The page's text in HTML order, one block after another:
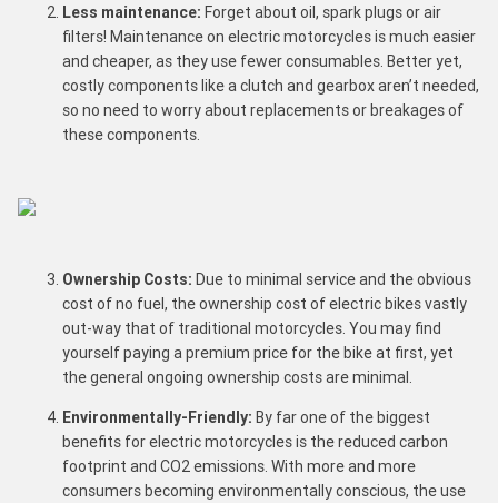
Less maintenance: Forget about oil, spark plugs or air
filters! Maintenance on electric motorcycles is much easier
and cheaper, as they use fewer consumables. Better yet,
costly components like a clutch and gearbox aren’t needed,
so no need to worry about replacements or breakages of
these components.
Ownership Costs: Due to minimal service and the obvious
cost of no fuel, the ownership cost of electric bikes vastly
out-way that of traditional motorcycles. You may find
yourself paying a premium price for the bike at first, yet
the general ongoing ownership costs are minimal.
Environmentally-Friendly: By far one of the biggest
benefits for electric motorcycles is the reduced carbon
footprint and CO2 emissions. With more and more
consumers becoming environmentally conscious, the use